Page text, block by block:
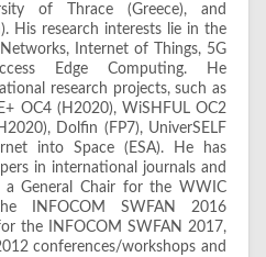
of Thrace (Greece), and
His research interests lie in the
Internet of Things, 5G
Edge Computing. He
research projects, such as
OC4 (H2020), WiSHFUL OC2
Dolfin (FP7), UniverSELF
into Space (ESA). He has
in international journals and
a General Chair for the WWIC
INFOCOM SWFAN 2016
the INFOCOM SWFAN 2017,
conferences/workshops and